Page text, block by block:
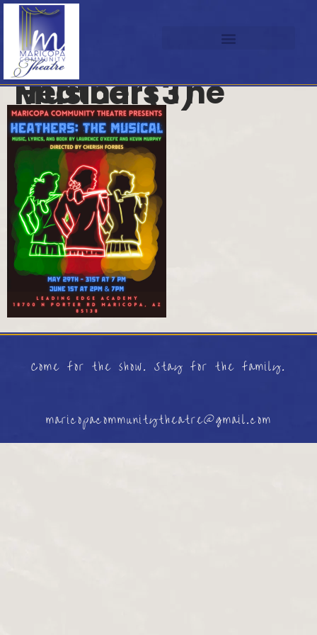
Heathers The Musical (3)
Come for the show. Stay for the family.
maricopacommunitytheatre@gmail.com